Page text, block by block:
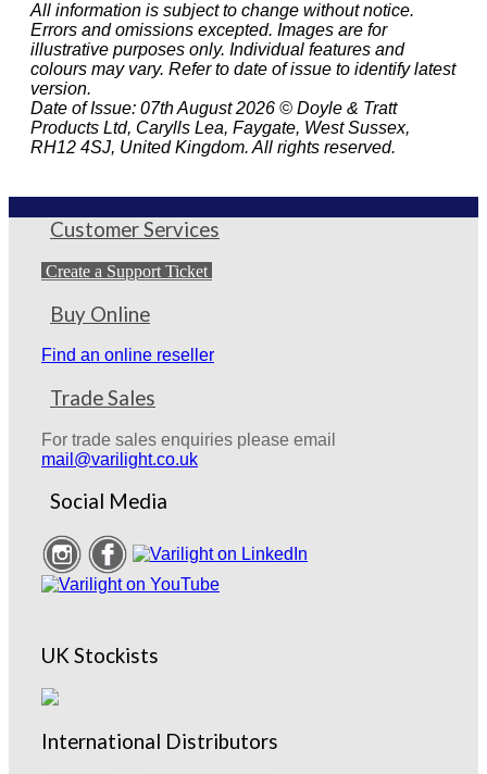
All information is subject to change without notice.
Errors and omissions excepted. Images are for
illustrative purposes only. Individual features and
colours may vary. Refer to date of issue to identify latest
version.
Date of Issue: 07th August 2026 © Doyle & Tratt
Products Ltd, Carylls Lea, Faygate, West Sussex,
RH12 4SJ, United Kingdom. All rights reserved.
Customer Services
Create a Support Ticket
Buy Online
Find an online reseller
Trade Sales
For trade sales enquiries please email
mail@varilight.co.uk
Social Media
UK Stockists
International Distributors